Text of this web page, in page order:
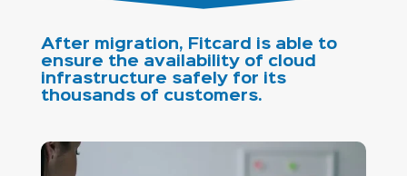
After migration, Fitcard is able to
ensure the availability of cloud
infrastructure safely for its
thousands of customers.